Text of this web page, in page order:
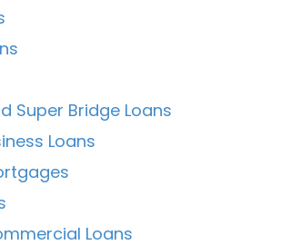
Super Bridge Loans
Loans
Loans